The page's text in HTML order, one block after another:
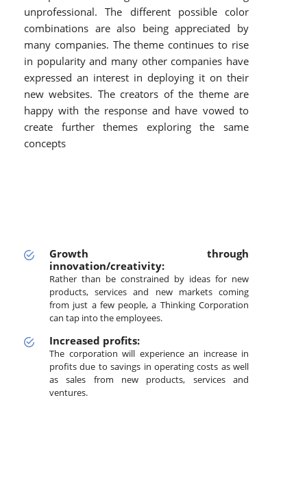
unprofessional. The different possible color
combinations are also being appreciated by
many companies. The theme continues to rise
in popularity and many other companies have
expressed an interest in deploying it on their
new websites. The creators of the theme are
happy with the response and have vowed to
create further themes exploring the same
concepts
Growth through
innovation/creativity:
Rather than be constrained by ideas for new
products, services and new markets coming
from just a few people, a Thinking Corporation
can tap into the employees.
Increased profits:
The corporation will experience an increase in
profits due to savings in operating costs as well
as sales from new products, services and
ventures.